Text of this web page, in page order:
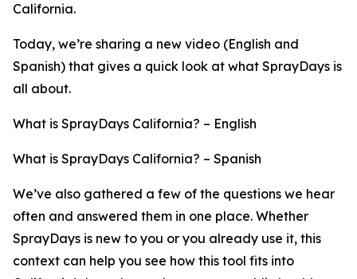
California.
Today, we’re sharing a new video (English and
Spanish) that gives a quick look at what SprayDays is
all about.
What is SprayDays California? – English
What is SprayDays California? – Spanish
We’ve also gathered a few of the questions we hear
often and answered them in one place. Whether
SprayDays is new to you or you already use it, this
context can help you see how this tool fits into